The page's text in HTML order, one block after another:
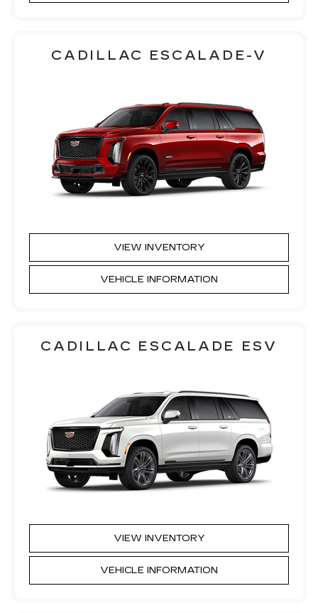
CADILLAC ESCALADE-V
VIEW INVENTORY
VEHICLE INFORMATION
CADILLAC ESCALADE ESV
VIEW INVENTORY
VEHICLE INFORMATION